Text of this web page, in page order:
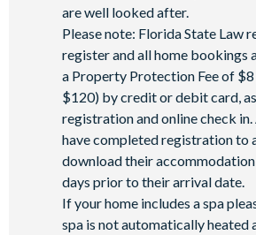
are well looked after.
Please note: Florida State Law
register and all home bookings
a Property Protection Fee of
$120) by credit or debit card,
registration and online check
have completed registration to
download their
days prior to their arrival date.
If your home includes a spa
spa is not automatically heated